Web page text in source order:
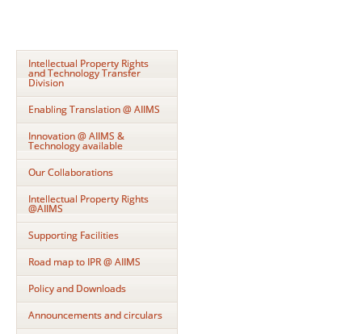
Intellectual Property Rights
and Technology Transfer
Division
Enabling Translation @ AIIMS
Innovation @ AIIMS &
Technology available
Our Collaborations
Intellectual Property Rights
@AIIMS
Supporting Facilities
Road map to IPR @ AIIMS
Policy and Downloads
Announcements and circulars